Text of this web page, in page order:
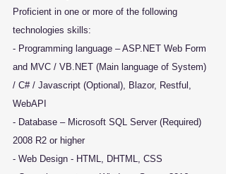
Proficient in one or more of the following
technologies skills:
- Programming language – ASP.NET Web Form
and MVC / VB.NET (Main language of System)
/ C# / Javascript (Optional), Blazor, Restful,
WebAPI
- Database – Microsoft SQL Server (Required)
2008 R2 or higher
- Web Design - HTML, DHTML, CSS